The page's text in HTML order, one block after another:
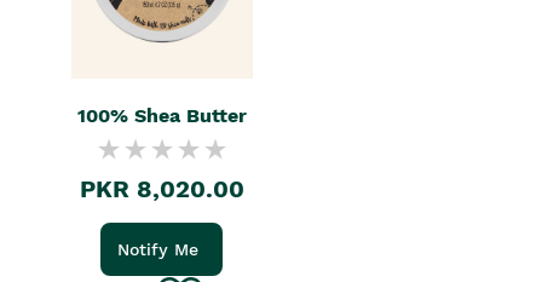
100% Shea Butter
PKR 8,020.00
Notify Me